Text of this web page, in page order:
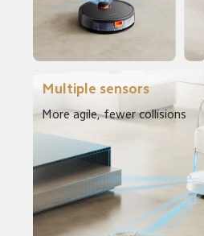
Multiple sensors
More agile, fewer collisions